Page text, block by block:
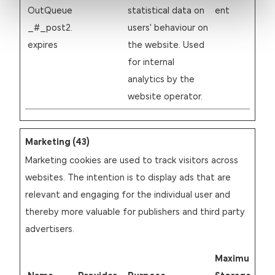
OutQueue
_#_post2.
expires
statistical data on
users' behaviour on
the website. Used
for internal
analytics by the
website operator.
ent
Marketing (43)
Marketing cookies are used to track visitors across
websites. The intention is to display ads that are
relevant and engaging for the individual user and
thereby more valuable for publishers and third party
advertisers.
Maximum